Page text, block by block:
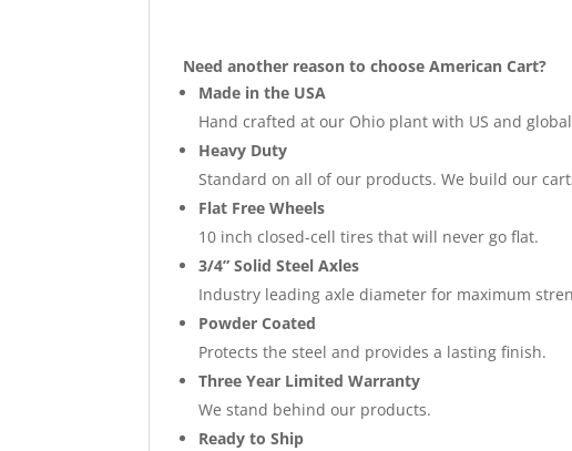
Need another reason to choose American Cart?
Made in the USA
Hand crafted at our Ohio plant with US and
Heavy Duty
Standard on all of our products. We build our
Flat Free Wheels
10 inch closed-cell tires that will never go flat.
3/4” Solid Steel Axles
Industry leading axle diameter for maximum
Powder Coated
Protects the steel and provides a lasting finish.
Three Year Limited Warranty
We stand behind our products.
Ready to Ship